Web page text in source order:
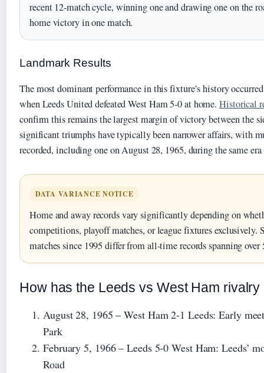
recent 12-match cycle, winning one and drawing one on the
home victory in one match.
Landmark Results
The most dominant performance in this fixture’s history
when Leeds United defeated West Ham 5-0 at home.Historical
confirm this remains the largest margin of victory between the
significant triumphs have typically been narrower affairs, with
recorded, including one on August 28, 1965, during the same era
DATA VARIANCE NOTICE
Home and away records vary significantly depending on
competitions, playoff matches, or league fixtures exclusively.
matches since 1995 differ from all-time records spanning over
How has the Leeds vs West Ham
August 28, 1965 – West Ham 2-1 Leeds: Early
Park
February 5, 1966– Leeds 5-0 West Ham: Leeds’
Road